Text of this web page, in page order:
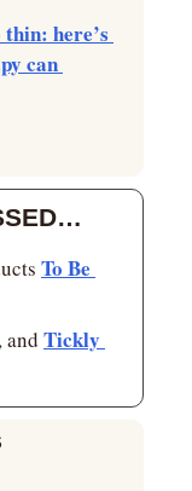
here’s
can
To Be
, and Tickly